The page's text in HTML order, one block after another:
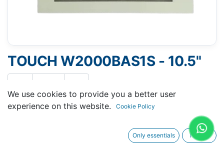
TOUCH W2000BAS1S - 10.5"
Request Repair
We use cookies to provide you a better user
experience on this website.
Cookie Policy
Only essentials I agree